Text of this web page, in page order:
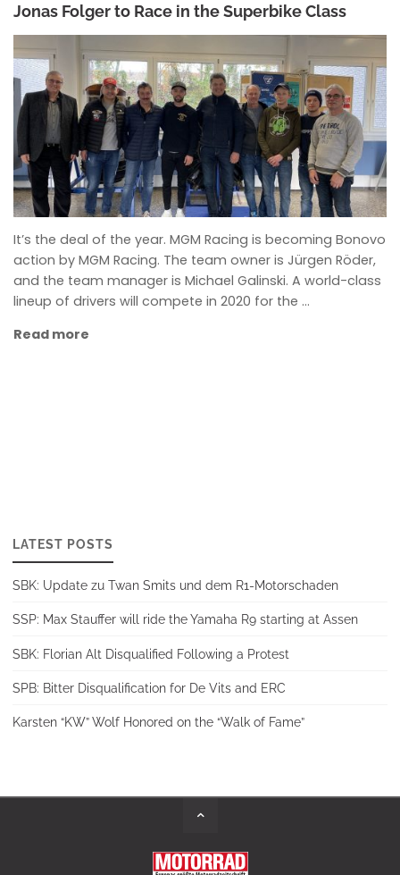
Jonas Folger to Race in the Superbike Class
ANKE WIECZOREK
It’s the deal of the year. MGM Racing is becoming Bonovo
action by MGM Racing. The team owner is Jürgen Röder,
and the team manager is Michael Galinski. A world-class
lineup of drivers will compete in 2020 for the …
Read more
LATEST POSTS
SBK: Update zu Twan Smits und dem R1-Motorschaden
SSP: Max Stauffer will ride the Yamaha R9 starting at Assen
SBK: Florian Alt Disqualified Following a Protest
SPB: Bitter Disqualification for De Vits and ERC
Karsten “KW” Wolf Honored on the “Walk of Fame”
Back